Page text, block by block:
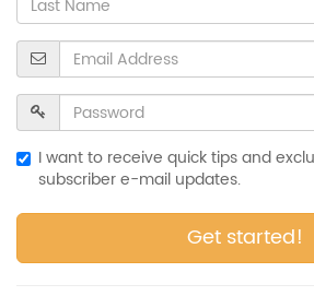
I want to receive quick tips and
subscriber e-mail updates.
Get started!